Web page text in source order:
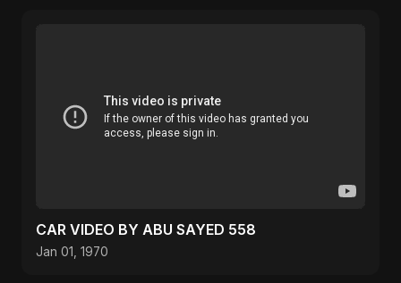
CAR VIDEO BY ABU SAYED 558
Jan 01, 1970